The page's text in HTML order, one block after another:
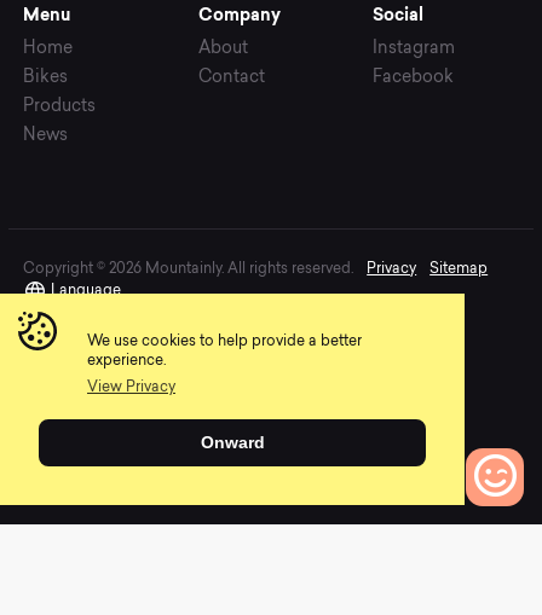
We use cookies to help provide a better
experience.
View Privacy
Onward
Menu
Home
Bikes
Products
News
Company
About
Contact
Social
Instagram
Facebook
Copyright © 2026 Mountainly. All rights reserved. Privacy
Sitemap
Language